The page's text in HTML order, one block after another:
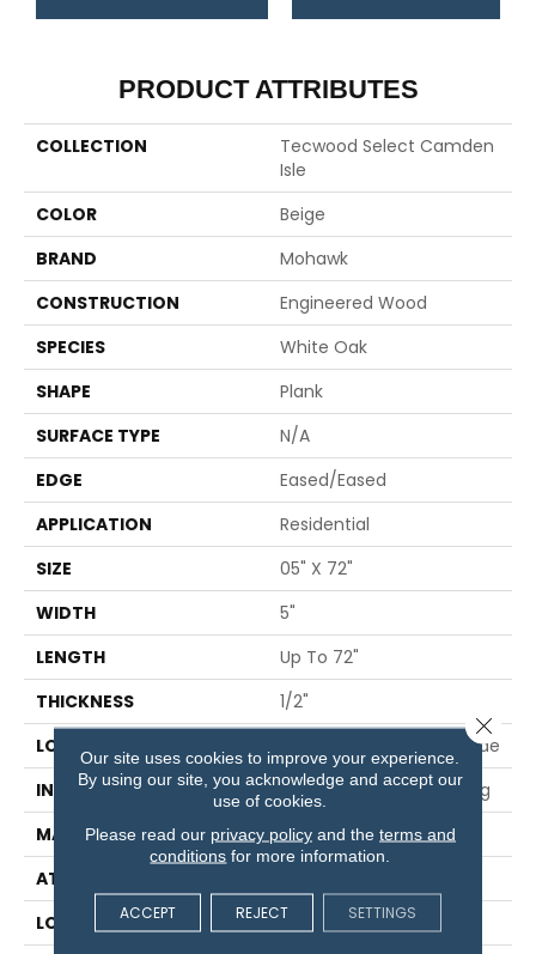
PRODUCT ATTRIBUTES
COLLECTION
Tecwood Select Camden
Isle
COLOR
Beige
BRAND
Mohawk
CONSTRUCTION
Engineered Wood
SPECIES
White Oak
SHAPE
Plank
SURFACE TYPE
N/A
EDGE
Eased/Eased
APPLICATION
Residential
SIZE
05" X 72"
WIDTH
5"
LENGTH
Up To 72"
THICKNESS
1/2"
LOCATION
On, Above Or Below Grade
INSTALLATION METHOD
Glue/Nail/Staple/Floating
MATERIAL
TecWood
ATTACHED PAD
LOOK
Wood
Our site uses cookies to improve your experience.
By using our site, you acknowledge and accept our
use of cookies.
Please read our privacy policyand the terms and
conditions for more information.
ACCEPT REJECT SETTINGS
Close